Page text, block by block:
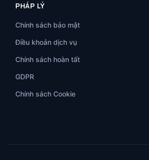
PHÁP LÝ
Chính sách bảo mật
Điều khoản dịch vụ
Chính sách hoàn tất
GDPR
Chính sách Cookie